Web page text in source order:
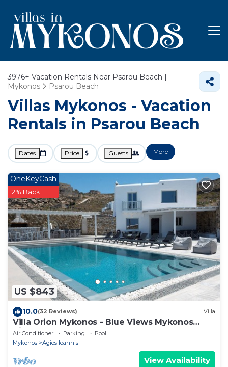
3976+ Vacation Rentals Near Psarou Beach |
Mykonos
Psarou Beach
Villas Mykonos - Vacation
Rentals in Psarou Beach
Dates Price Guests More
US $843
OneKeyCash
2% Back
10.0(32 Reviews) Villa
Villa Orion Mykonos - Blue Views Mykonos
Villas
Air Conditioner Parking
Pool
Mykonos
Agios Ioannis
View Availability